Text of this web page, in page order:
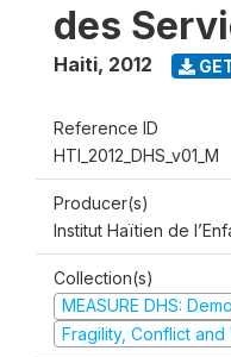
des
Haiti, 2012
Reference ID
HTI_2012_DHS_v01_M
Producer(s)
Institut Haïtien de
Collection(s)
MEASURE DHS:
Fragility, Conflict